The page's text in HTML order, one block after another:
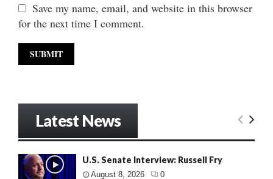
Save my name, email, and website in this browser
for the next time I comment.
Latest News
U.S. Senate Interview: Russell Fry
August 8, 2026 0